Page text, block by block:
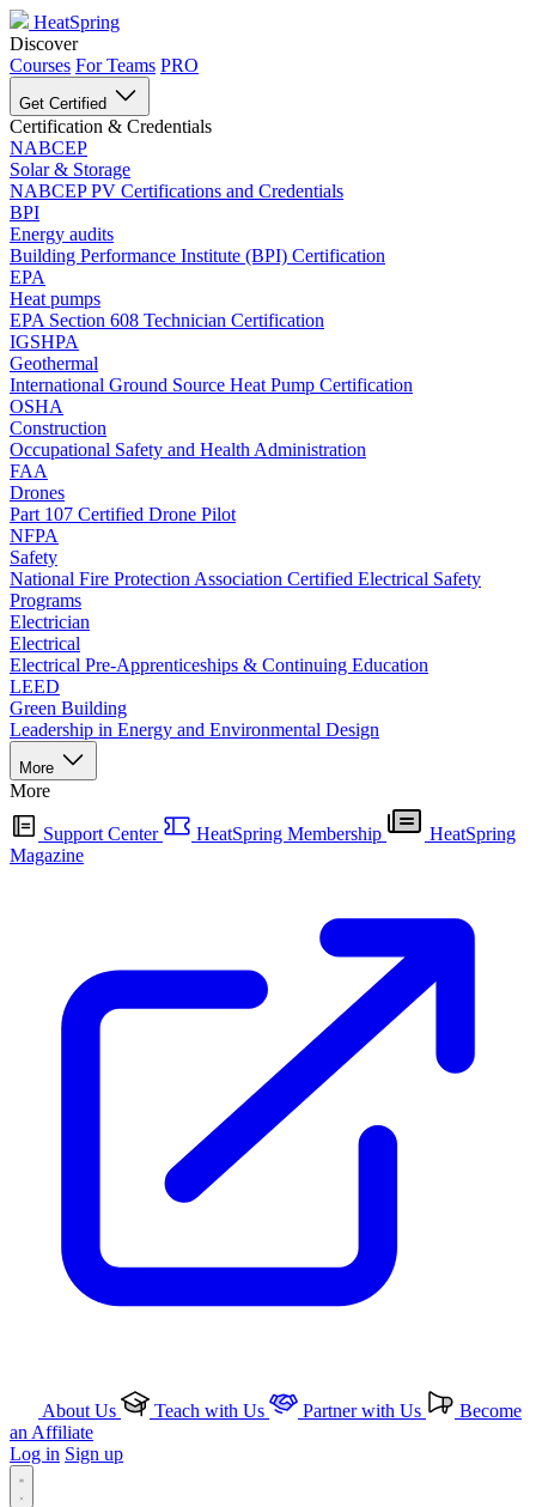
HeatSpring
Discover
Courses For Teams PRO
Get Certified
Certification & Credentials
NABCEP
Solar & Storage
NABCEP PV Certifications and Credentials
BPI
Energy audits
Building Performance Institute (BPI) Certification
EPA
Heat pumps
EPA Section 608 Technician Certification
IGSHPA
Geothermal
International Ground Source Heat Pump Certification
OSHA
Construction
Occupational Safety and Health Administration
FAA
Drones
Part 107 Certified Drone Pilot
NFPA
Safety
National Fire Protection Association Certified Electrical Safety
Programs
Electrician
Electrical
Electrical Pre-Apprenticeships & Continuing Education
LEED
Green Building
Leadership in Energy and Environmental Design
More
More
Support Center HeatSpring Membership
HeatSpring
Magazine
About Us Teach with Us Partner with Us
Become
an Affiliate
Log in Sign up